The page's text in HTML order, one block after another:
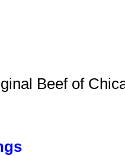
Beef of